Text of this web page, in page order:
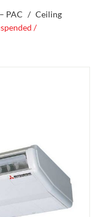
PAC / Ceiling
/